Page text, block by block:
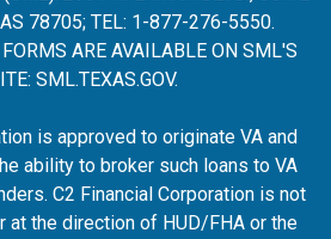
78705; TEL: 1-877-276-5550.
ARE AVAILABLE ON SML'S
SML.TEXAS.GOV.
is approved to originate VA and
ability to broker such loans to VA
C2 Financial Corporation is not
at the direction of HUD/FHA or the